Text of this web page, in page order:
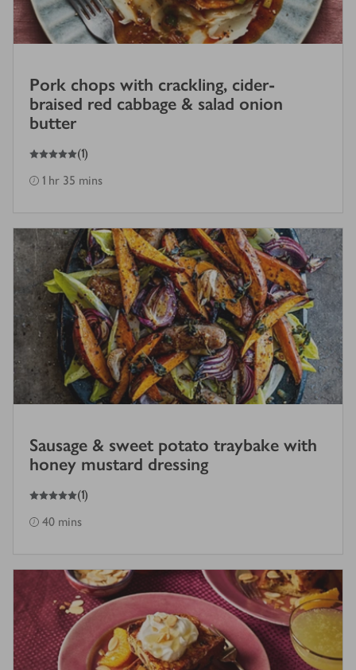
Pork chops with crackling, cider-
braised red cabbage & salad onion
butter
5
out of 5 stars (1)
1 hr 35 mins
Sausage & sweet potato traybake with
honey mustard dressing
5
out of 5 stars (1)
40 mins